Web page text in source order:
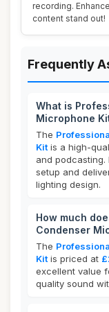
recording.
content stand out!
Frequently
What is
Microphone
The
Kit is a high-
and podcasting.
setup and
lighting design.
How much
Condenser
The
Kit is priced at
excellent value
quality sound